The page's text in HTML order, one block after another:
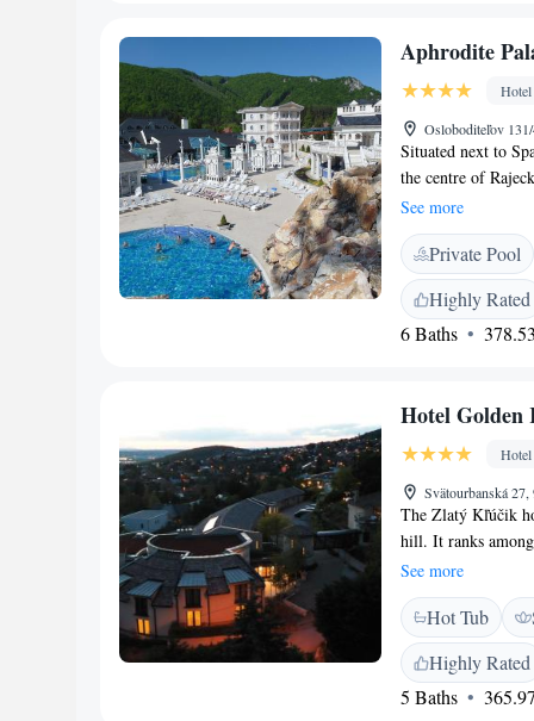
the hotel as a
landscaped
from the Ginko
courts.
Aphrodite
Hotel
Osloboditeľov
Situated next to
the centre of
Palace rooms
with satellite TV,
of the countryside
the hotel can rent
Spa Aphrodite and
km south of Žilina.
See more
Private Pool
Highly Rated
6 Baths
Hotel Golden
Hotel
Svätourbanská
The Zlatý Kľúčik
hill. It ranks
furnished rooms
offer satellite TVs
Slovak and
pleasant summer
function and
events.
See more
Hot Tub
Highly Rated
5 Baths